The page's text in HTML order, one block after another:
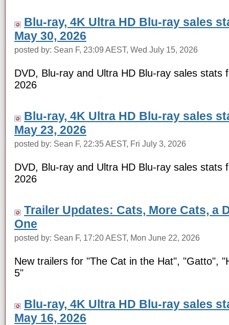
Blu-ray, 4K Ultra HD Blu-ray sales
May 30, 2026
posted by: Sean F, 23:09 AEST, Wed July 15, 2026
DVD, Blu-ray and Ultra HD Blu-ray sales stats
2026
Blu-ray, 4K Ultra HD Blu-ray sales
May 23, 2026
posted by: Sean F, 22:35 AEST, Fri July 3, 2026
DVD, Blu-ray and Ultra HD Blu-ray sales stats
2026
Trailer Updates: Cats, More Cats, a
One
posted by: Sean F, 17:20 AEST, Mon June 22, 2026
New trailers for "The Cat in the Hat", "Gatto",
5"
Blu-ray, 4K Ultra HD Blu-ray sales
May 16, 2026